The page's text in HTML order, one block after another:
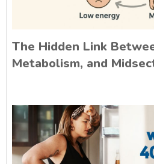
The Hidden Link
Metabolism, and